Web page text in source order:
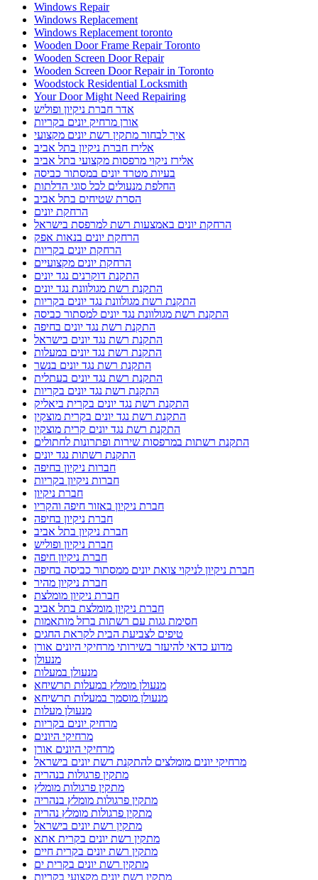
Windows Repair
Windows Replacement
Windows Replacement toronto
Wooden Door Frame Repair Toronto
Wooden Screen Door Repair
Wooden Screen Door Repair in Toronto
Woodstock Residential Locksmith
Your Door Might Need Repairing
אדר חברת ניקיון ופוליש
אורן מרחיק יונים בקריות
איך לבחור מתקין רשת יונים מקצועי
אלירז חברת ניקיון בתל אביב
אלירז ניקוי מרפסות מקצועי בתל אביב
בעיות מטרד יונים במסתור כביסה
החלפת מנעולים לכל סוגי הדלתות
הסרת שטיחים בתל אביב
הרחקת יונים
הרחקת יונים באמצעות רשת למרפסת בישראל
הרחקת יונים בנאות אפק
הרחקת יונים בקריות
הרחקת יונים מקצועיים
התקנת דוקרנים נגד יונים
התקנת רשת מגולוונת נגד יונים
התקנת רשת מגולוונת נגד יונים בקריות
התקנת רשת מגולוונת נגד יונים למסתור כביסה
התקנת רשת נגד יונים בחיפה
התקנת רשת נגד יונים בישראל
התקנת רשת נגד יונים במעלות
התקנת רשת נגד יונים בנשר
התקנת רשת נגד יונים בעתלית
התקנת רשת נגד יונים בקריות
התקנת רשת נגד יונים בקרית ביאליק
התקנת רשת נגד יונים בקרית מוצקין
התקנת רשת נגד יונים קרית מוצקין
התקנת רשתות במרפסות שירות ופתרונות לחתולים
התקנת רשתות נגד יונים
חברות ניקיון בחיפה
חברות ניקיון בקריות
חברת ניקיון
חברת ניקיון באזור חיפה והקריו
חברת ניקיון בחיפה
חברת ניקיון בתל אביב
חברת ניקיון ופוליש
חברת ניקיון חיפה
חברת ניקיון לניקוי צואת יונים ממסתור כביסה בחיפה
חברת ניקיון מהיר
חברת ניקיון מומלצת
חברת ניקיון מומלצת בתל אביב
חסימת גגות עם רשתות ברזל מותאמות
טיפים לצביעת הבית לקראת החגים
מדוע כדאי להיעזר בשירותי מרחיקי היונים אורן
מנעולן
מנעולן במעלות
מנעולן מומלץ במעלות תרשיחא
מנעולן מוסמך במעלות תרשיחא
מנעולן מעלות
מרחיק יונים בקריות
מרחיקי היונים
מרחיקי היונים אורן
מרחיקי יונים מומלצים להתקנת רשת יונים בישראל
מתקין פרגולות בנהריה
מתקין פרגולות מומלץ
מתקין פרגולות מומלץ בנהריה
מתקין פרגולות מומלץ נהריה
מתקין רשת יונים בישראל
מתקין רשת יונים בקרית אתא
מתקין רשת יונים בקרית חיים
מתקין רשת יונים בקרית ים
מתקין רשת יונים מקצועי בקריות